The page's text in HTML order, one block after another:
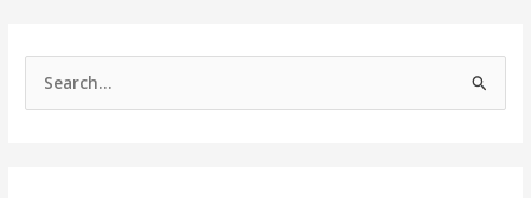
Comprehensive
Guide
for